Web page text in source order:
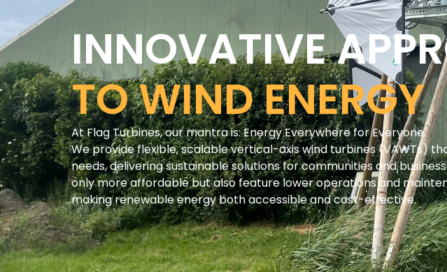
INNOVATIVE
TO WIND ENERGY
At Flag Turbines, our mantra is: Energy Everywhere for Everyone.
We provide flexible, scalable vertical-axis wind turbines (VAWTs)
needs, delivering sustainable solutions for communities and
only more affordable but also feature lower operations and
making renewable energy both accessible and cost-effective.